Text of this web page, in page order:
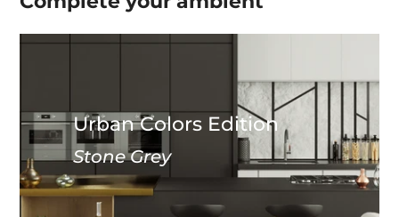
Urban Colors Edition
Stone Grey